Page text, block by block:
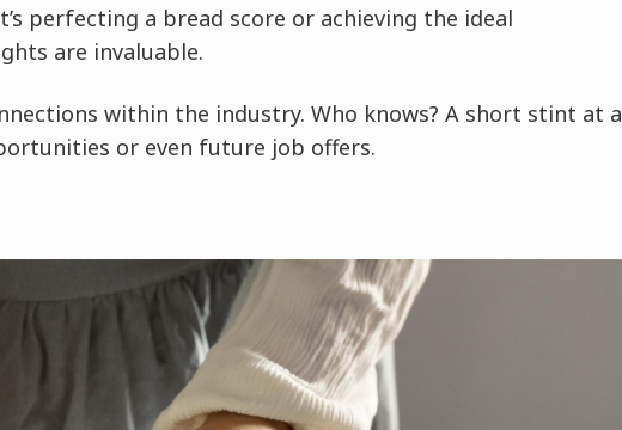
perfecting a bread score or achieving the ideal
are invaluable.
within the industry. Who knows? A short stint at a
or even future job offers.